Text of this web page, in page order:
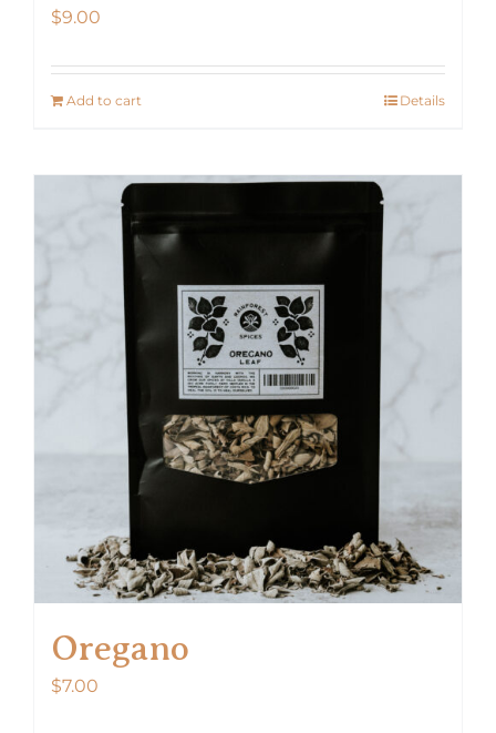
$9.00
Add to cart Details
Oregano
$7.00